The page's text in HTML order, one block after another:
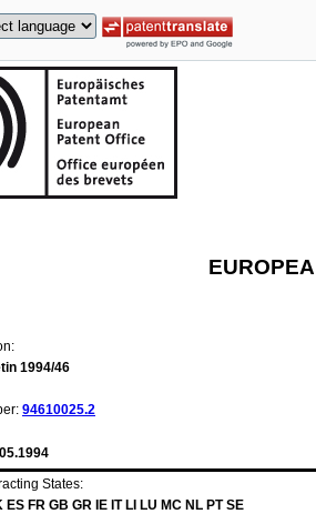
1994/46
94610025.2
States:
FR GB GR IE IT LI LU MC NL PT SE